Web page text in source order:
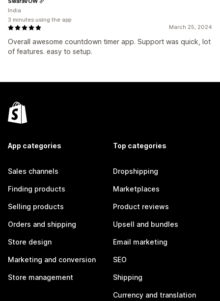
March 25, 2024
Overall awesome countdown timer app. Support was quick, lot
of features. easy to setup.
India
3 minutes using the app
App categories
Sales channels
Finding products
Selling products
Orders and shipping
Store design
Marketing and conversion
Store management
Top categories
Dropshipping
Marketplaces
Product reviews
Upsell and bundles
Email marketing
SEO
Shipping
Currency and translation